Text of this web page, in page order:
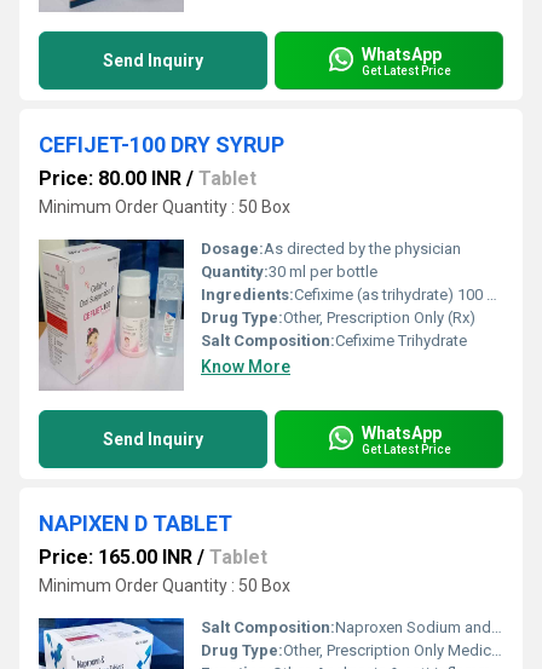
Send Inquiry WhatsApp
Get Latest Price
CEFIJET-100 DRY SYRUP
Price: 80.00 INR / Tablet
Minimum Order Quantity : 50 Box
Dosage:As directed by the physician
Quantity:30 ml per bottle
Ingredients:Cefixime (as trihydrate) 100 mg per 5ml
Drug Type:Other, Prescription Only (Rx)
Salt Composition:Cefixime Trihydrate
Know More
Send Inquiry WhatsApp
Get Latest Price
NAPIXEN D TABLET
Price: 165.00 INR / Tablet
Minimum Order Quantity : 50 Box
Salt Composition:Naproxen Sodium and Domperidone
Drug Type:Other, Prescription Only Medicine